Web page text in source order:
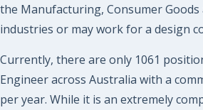
the Manufacturing, Consumer
industries or may work for a design
Currently, there are only 1061
Engineer across Australia with a
per year. While it is an extremely